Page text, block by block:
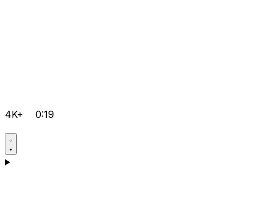
4K+ 0:19